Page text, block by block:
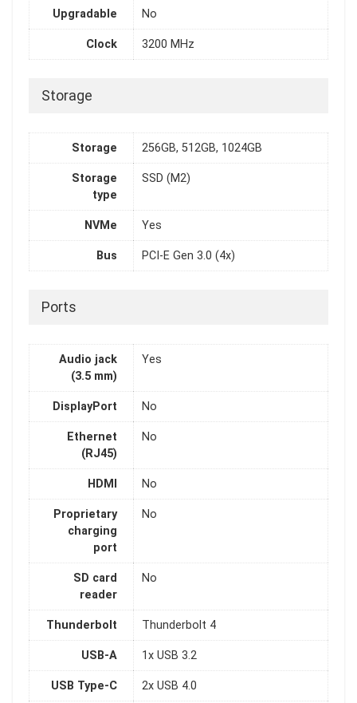
Upgradable No
Clock 3200 MHz
Storage
Storage 256GB, 512GB, 1024GB
Storage
type
SSD (M2)
NVMe Yes
Bus PCI-E Gen 3.0 (4x)
Ports
Audio jack
(3.5 mm)
Yes
DisplayPort No
Ethernet
(RJ45)
No
HDMI No
Proprietary
charging
port
No
SD card
reader
No
Thunderbolt Thunderbolt 4
USB-A 1x USB 3.2
USB Type-C 2x USB 4.0